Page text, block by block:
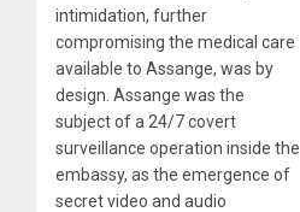
intimidation, further
compromising the medical care
available to Assange, was by
design. Assange was the
subject of a 24/7 covert
surveillance operation inside the
embassy, as the emergence of
secret video and audio